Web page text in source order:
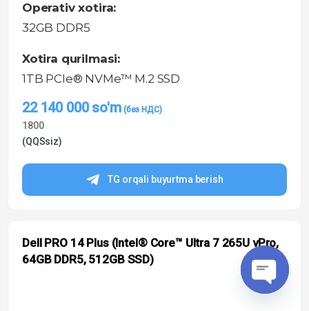
Operativ xotira:
32GB DDR5
Xotira qurilmasi:
1TB PCIe® NVMe™ M.2 SSD
22 140 000so'm
1800
(QQSsiz)
TG orqali buyurtma berish
Dell PRO 14 Plus (Intel® Core™ Ultra 7 265U vPro,
64GB DDR5, 512GB SSD)